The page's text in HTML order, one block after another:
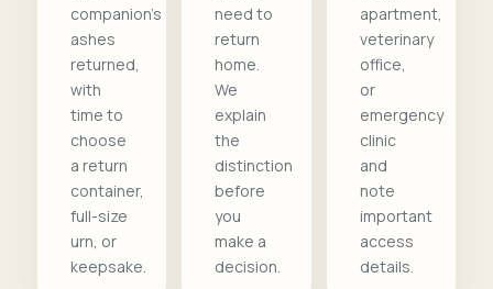
companion's
ashes
returned,
with
time to
choose
a return
container,
full-size
urn, or
keepsake.
need to
return
home.
We
explain
the
distinction
before
you
make a
decision.
apartment,
veterinary
office,
or
emergency
clinic
and
note
important
access
details.